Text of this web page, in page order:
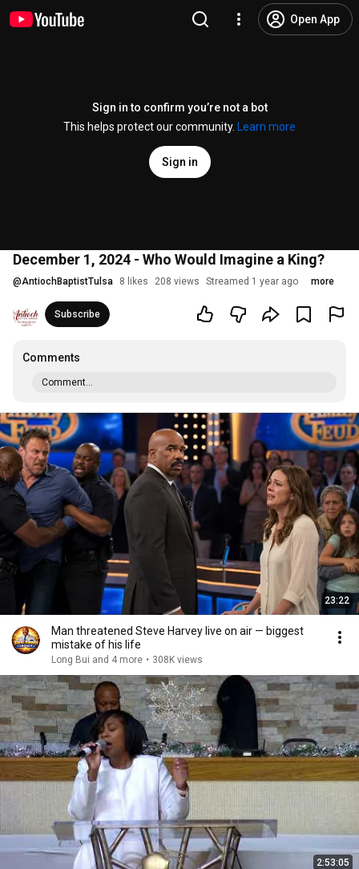
Open App
Sign in to confirm you’re not a bot
This helps protect our community.
Learn more
Sign in
December 1, 2024 - Who Would Imagine a King?
@AntiochBaptistTulsa 8 likes 208 views Streamed 1 year ago more
Subscribe
Comments
Comment...
23:22
Man threatened Steve Harvey live on air — biggest
mistake of his life
Long Bui and 4 more • 308K views
2:53:05